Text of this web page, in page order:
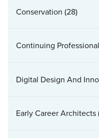
Conservation (28)
Continuing
Digital Design And
Early Career Architects